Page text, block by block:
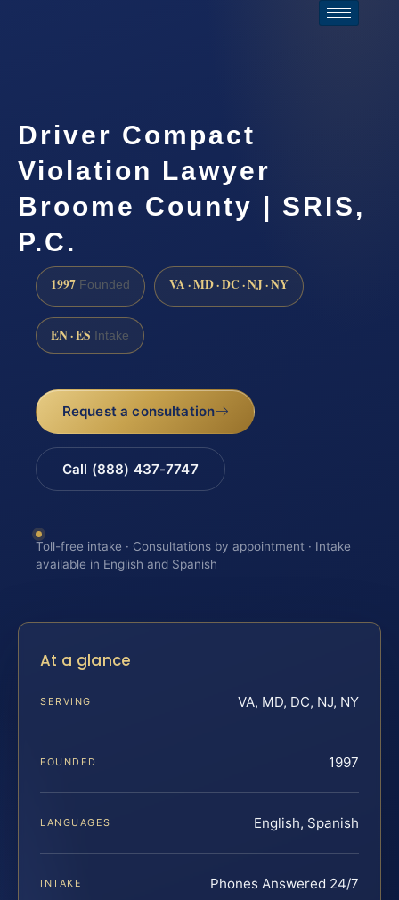
Driver Compact
Violation Lawyer
Broome County | SRIS,
P.C.
1997 Founded VA · MD · DC · NJ · NY
EN · ES Intake
Request a consultation
Call (888) 437-7747
Toll-free intake · Consultations by appointment · Intake
available in English and Spanish
At a glance
SERVING VA, MD, DC, NJ, NY
FOUNDED 1997
LANGUAGES English, Spanish
INTAKE Phones Answered 24/7